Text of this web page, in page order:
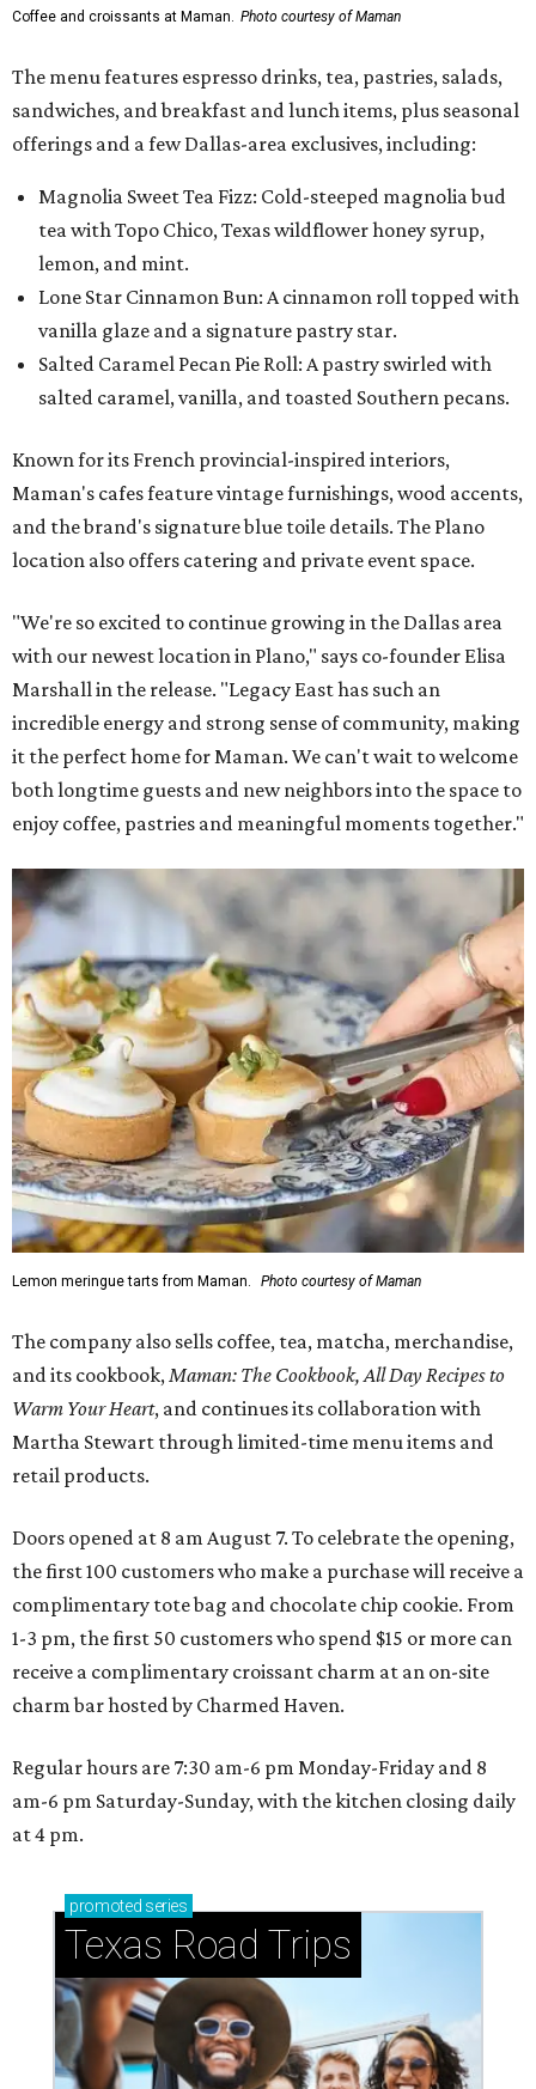
Coffee and croissants at Maman. Photo courtesy of Maman
The menu features espresso drinks, tea, pastries, salads,
sandwiches, and breakfast and lunch items, plus seasonal
offerings and a few Dallas-area exclusives, including:
Magnolia Sweet Tea Fizz: Cold-steeped magnolia bud
tea with Topo Chico, Texas wildflower honey syrup,
lemon, and mint.
Lone Star Cinnamon Bun: A cinnamon roll topped with
vanilla glaze and a signature pastry star.
Salted Caramel Pecan Pie Roll: A pastry swirled with
salted caramel, vanilla, and toasted Southern pecans.
Known for its French provincial-inspired interiors,
Maman's cafes feature vintage furnishings, wood accents,
and the brand's signature blue toile details. The Plano
location also offers catering and private event space.
"We're so excited to continue growing in the Dallas area
with our newest location in Plano," says co-founder Elisa
Marshall in the release. "Legacy East has such an
incredible energy and strong sense of community, making
it the perfect home for Maman. We can't wait to welcome
both longtime guests and new neighbors into the space to
enjoy coffee, pastries and meaningful moments together."
Lemon meringue tarts from Maman. Photo courtesy of Maman
The company also sells coffee, tea, matcha, merchandise,
and its cookbook, Maman: The Cookbook, All Day Recipes to
Warm Your Heart, and continues its collaboration with
Martha Stewart through limited-time menu items and
retail products.
Doors opened at 8 am August 7. To celebrate the opening,
the first 100 customers who make a purchase will receive a
complimentary tote bag and chocolate chip cookie. From
1-3 pm, the first 50 customers who spend $15 or more can
receive a complimentary croissant charm at an on-site
charm bar hosted by Charmed Haven.
Regular hours are 7:30 am-6 pm Monday-Friday and 8
am-6 pm Saturday-Sunday, with the kitchen closing daily
at 4 pm.
promoted series
Texas Road Trips